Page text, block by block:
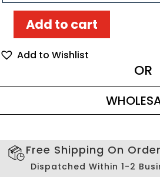
Odysseus
and
the
Add to cart
Add to Wishlist
OR
Free Shipping On
Dispatched Within 1-2